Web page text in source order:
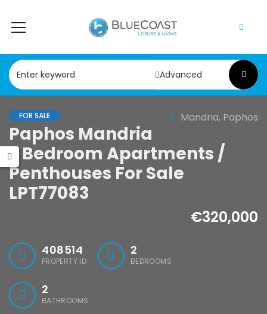
Advanced
FOR SALE Mandria, Paphos
Paphos Mandria
2 Bedroom Apartments /
Penthouses For Sale
LPT77083
€320,000
408514
PROPERTY ID
2
BEDROOMS
2
BATHROOMS